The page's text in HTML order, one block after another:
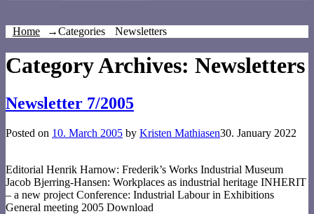
Home →Categories Newsletters
Category Archives: Newsletters
Newsletter 7/2005
Posted on 10. March 2005 by Kristen Mathiasen30. January 2022
Editorial Henrik Harnow: Frederik’s Works Industrial Museum
Jacob Bjerring-Hansen: Workplaces as industrial heritage INHERIT
– a new project Conference: Industrial Labour in Exhibitions
General meeting 2005 Download